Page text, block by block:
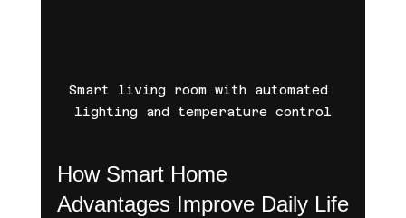
Smart living room with automated
lighting and temperature control
How Smart Home
Advantages Improve Daily Life